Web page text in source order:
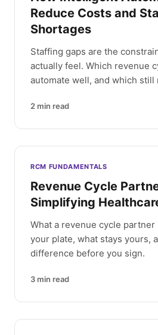
Reduce Costs and
Shortages
Staffing gaps are the
actually feel. Which revenue
automate well, and which still
2 min read
RCM FUNDAMENTALS
Revenue Cycle
Simplifying
What a revenue cycle
your plate, what stays yours,
difference before you sign.
3 min read